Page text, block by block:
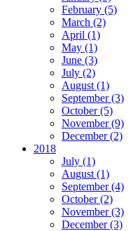
February (5)
March (2)
April (1)
May (1)
June (3)
July (2)
August (1)
September (3)
October (5)
November (9)
December (2)
2018
July (1)
August (1)
September (4)
October (2)
November (3)
December (3)